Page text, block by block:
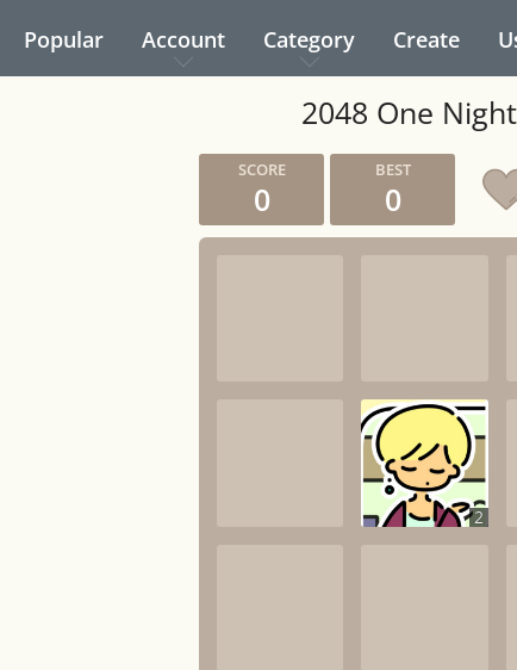
Popular Account Category Create
2048 One
0 0
2